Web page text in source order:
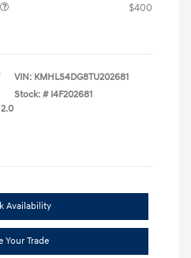
$400
VIN: KMHLS4DG8TU202681
Stock: # I4F202681
Availability
Your Trade